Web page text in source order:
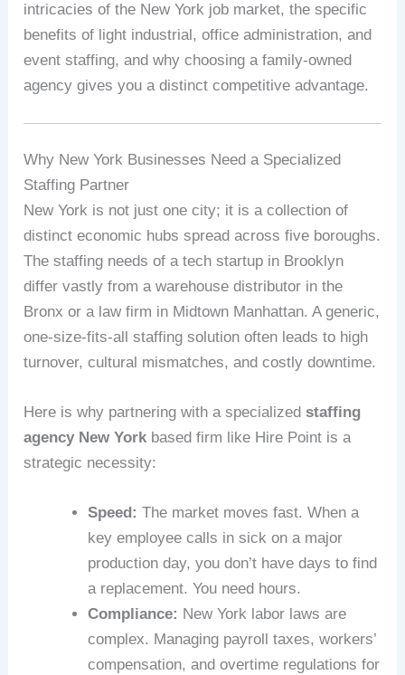
intricacies of the New York job market, the specific
benefits of light industrial, office administration, and
event staffing, and why choosing a family-owned
agency gives you a distinct competitive advantage.
Why New York Businesses Need a Specialized
Staffing Partner
New York is not just one city; it is a collection of
distinct economic hubs spread across five boroughs.
The staffing needs of a tech startup in Brooklyn
differ vastly from a warehouse distributor in the
Bronx or a law firm in Midtown Manhattan. A generic,
one-size-fits-all staffing solution often leads to high
turnover, cultural mismatches, and costly downtime.
Here is why partnering with a specializedstaffing
agency New York based firm like Hire Point is a
strategic necessity:
Speed: The market moves fast. When a
key employee calls in sick on a major
production day, you don’t have days to find
a replacement. You need hours.
Compliance: New York labor laws are
complex. Managing payroll taxes, workers’
compensation, and overtime regulations for